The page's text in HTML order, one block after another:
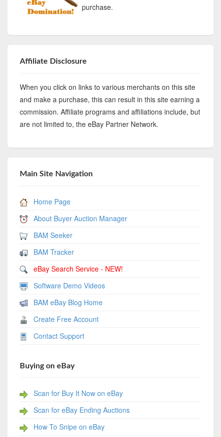
purchase.
Affiliate Disclosure
When you click on links to various merchants on this site
and make a purchase, this can result in this site earning a
commission. Affiliate programs and affiliations include, but
are not limited to, the eBay Partner Network.
Main Site Navigation
Home Page
About Buyer Auction Manager
BAM Seeker
BAM Tracker
eBay Search Service - NEW!
Software Demo Videos
BAM eBay Blog Home
Create Free Account
Contact Support
Buying on eBay
Scan for Buy It Now on eBay
Scan for eBay Ending Auctions
How To Snipe on eBay